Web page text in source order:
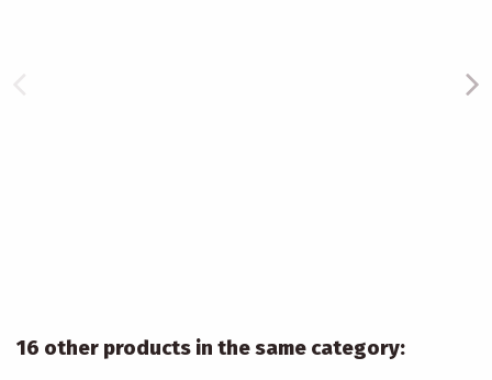
16 other products in the same category: